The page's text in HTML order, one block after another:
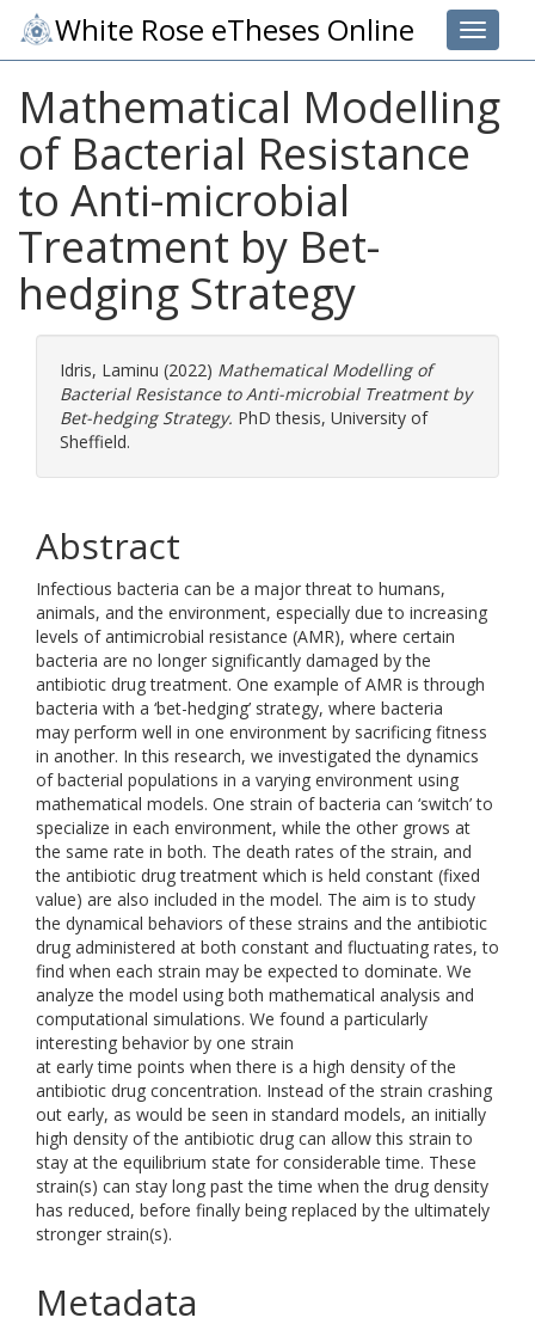
Toggle
White Rose eTheses Online
Mathematical Modelling
of Bacterial Resistance
to Anti-microbial
Treatment by Bet-
hedging Strategy
Idris, Laminu (2022) Mathematical Modelling of
Bacterial Resistance to Anti-microbial Treatment by
Bet-hedging Strategy. PhD thesis, University of
Sheffield.
Abstract
Infectious bacteria can be a major threat to humans,
animals, and the environment, especially due to increasing
levels of antimicrobial resistance (AMR), where certain
bacteria are no longer significantly damaged by the
antibiotic drug treatment. One example of AMR is through
bacteria with a ‘bet-hedging’ strategy, where bacteria
may perform well in one environment by sacrificing fitness
in another. In this research, we investigated the dynamics
of bacterial populations in a varying environment using
mathematical models. One strain of bacteria can ‘switch’ to
specialize in each environment, while the other grows at
the same rate in both. The death rates of the strain, and
the antibiotic drug treatment which is held constant (fixed
value) are also included in the model. The aim is to study
the dynamical behaviors of these strains and the antibiotic
drug administered at both constant and fluctuating rates, to
find when each strain may be expected to dominate. We
analyze the model using both mathematical analysis and
computational simulations. We found a particularly
interesting behavior by one strain
at early time points when there is a high density of the
antibiotic drug concentration. Instead of the strain crashing
out early, as would be seen in standard models, an initially
high density of the antibiotic drug can allow this strain to
stay at the equilibrium state for considerable time. These
strain(s) can stay long past the time when the drug density
has reduced, before finally being replaced by the ultimately
stronger strain(s).
Metadata